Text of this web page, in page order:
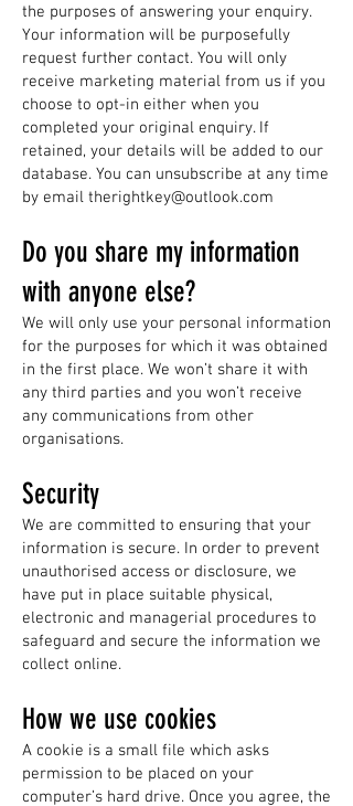
the purposes of answering your enquiry.
Your information will be purposefully
request further contact. You will only
receive marketing material from us if you
choose to opt-in either when you
completed your original enquiry. If
retained, your details will be added to our
database. You can unsubscribe at any time
by email therightkey@outlook.com
Do you share my information
with anyone else?​
We will only use your personal information
for the purposes for which it was obtained
in the first place. We won’t share it with
any third parties and you won’t receive
any communications from other
organisations.
Security
We are committed to ensuring that your
information is secure. In order to prevent
unauthorised access or disclosure, we
have put in place suitable physical,
electronic and managerial procedures to
safeguard and secure the information we
collect online.
How we use cookies
A cookie is a small file which asks
permission to be placed on your
computer’s hard drive. Once you agree, the